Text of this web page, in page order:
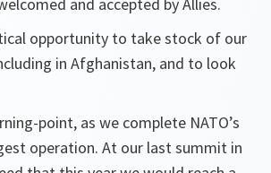
and accepted by Allies.
opportunity to take stock of our
in Afghanistan, and to look
point, as we complete NATO’s
operation. At our last summit in